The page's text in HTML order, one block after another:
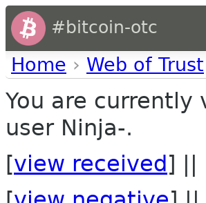
#bitcoin-otc
Home › Web of Trust
You are currently
user Ninja-.
[view received ] ||